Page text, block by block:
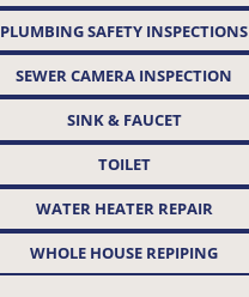
PLUMBING SAFETY INSPECTIONS
SEWER CAMERA INSPECTION
SINK & FAUCET
TOILET
WATER HEATER REPAIR
WHOLE HOUSE REPIPING